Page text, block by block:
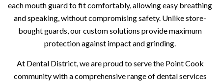
each mouth guard to fit comfortably, allowing easy breathing
and speaking, without compromising safety. Unlike store-
bought guards, our custom solutions provide maximum
protection against impact and grinding.
At Dental District, we are proud to serve the Point Cook
community with a comprehensive range of dental services